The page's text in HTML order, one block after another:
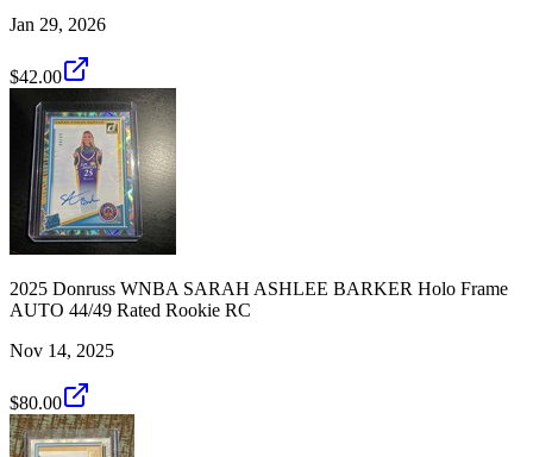
Jan 29, 2026
$42.00
2025 Donruss WNBA SARAH ASHLEE BARKER Holo Frame
AUTO 44/49 Rated Rookie RC
Nov 14, 2025
$80.00